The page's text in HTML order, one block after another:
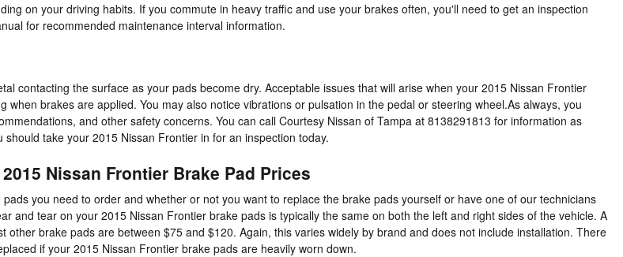
on your driving habits. If you commute in heavy traffic and use your brakes often, you'll need to get an inspection
for recommended maintenance interval information.
contacting the surface as your pads become dry. Acceptable issues that will arise when your 2015 Nissan Frontier
brakes are applied. You may also notice vibrations or pulsation in the pedal or steering wheel.As always, you
and other safety concerns. You can call Courtesy Nissan of Tampa at 8138291813 for information as
take your 2015 Nissan Frontier in for an inspection today.
Nissan Frontier Brake Pad Prices
you need to order and whether or not you want to replace the brake pads yourself or have one of our technicians
and tear on your 2015 Nissan Frontier brake pads is typically the same on both the left and right sides of the vehicle. A
brake pads are between $75 and $120. Again, this varies widely by brand and does not include installation. There
if your 2015 Nissan Frontier brake pads are heavily worn down.